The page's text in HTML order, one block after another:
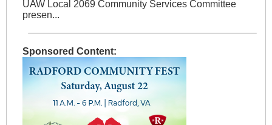
UAW Local 2069 Community Services Committee
presen...
Sponsored Content: